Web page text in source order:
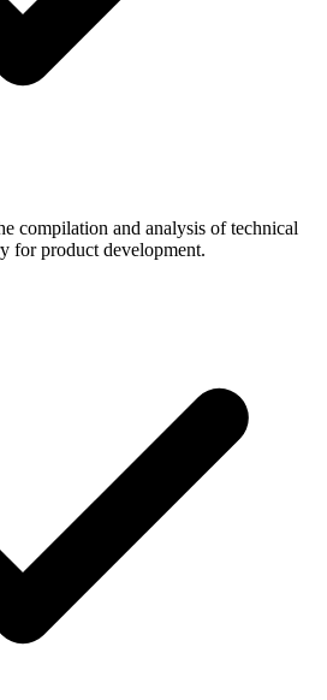
compilation and analysis of technical
for product development.